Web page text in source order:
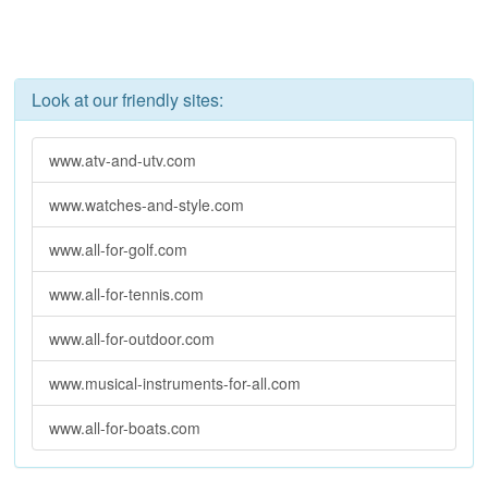
Look at our friendly sites:
www.atv-and-utv.com
www.watches-and-style.com
www.all-for-golf.com
www.all-for-tennis.com
www.all-for-outdoor.com
www.musical-instruments-for-all.com
www.all-for-boats.com